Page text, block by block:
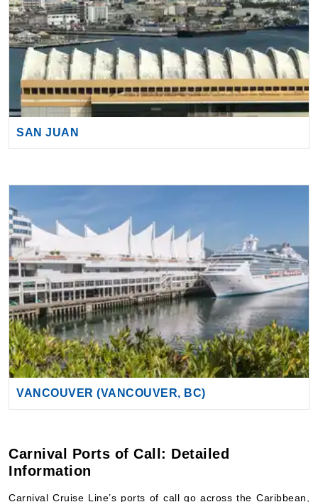
SAN JUAN
VANCOUVER (VANCOUVER, BC)
Carnival Ports of Call: Detailed
Information
Mexico, Alaska, and beyond. Guests can explore vibrant
cities, pristine beaches, and scenic landscapes. From
port promises unique adventures and unforgettable